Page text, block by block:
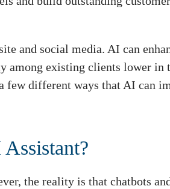
and social media. AI can
among existing clients lower in
different ways that AI can
the reality is that chatbots